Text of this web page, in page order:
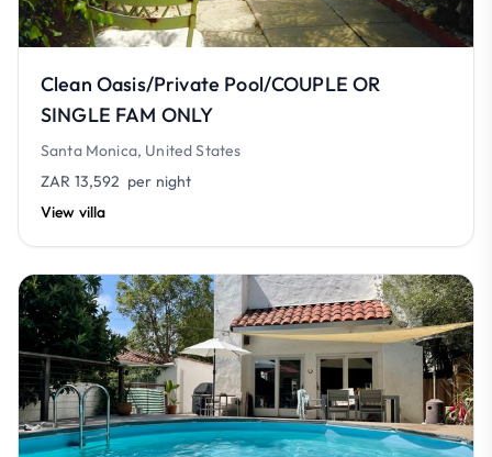
Clean Oasis/Private Pool/COUPLE OR
SINGLE FAM ONLY
Santa Monica, United States
ZAR 13,592 per night
View villa